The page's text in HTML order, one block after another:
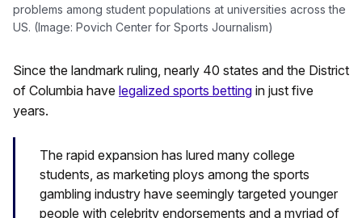
problems among student populations at universities across the
US. (Image: Povich Center for Sports Journalism)
Since the landmark ruling, nearly 40 states and the District
of Columbia have legalized sports betting in just five
years.
The rapid expansion has lured many college
students, as marketing ploys among the sports
gambling industry have seemingly targeted younger
people with celebrity endorsements and a myriad of